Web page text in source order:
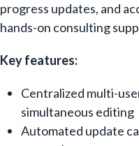
progress updates, and
hands-on consulting
Key features:
Centralized multi-
simultaneous editing
Automated update